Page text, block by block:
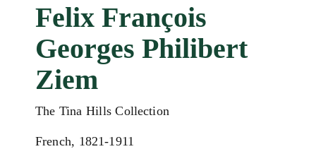
Felix François
Georges Philibert
Ziem
The Tina Hills Collection
French, 1821-1911